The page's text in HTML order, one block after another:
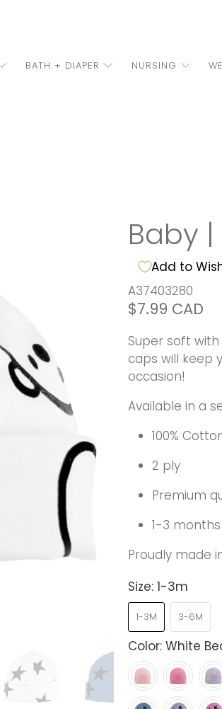
BATH + DIAPER NURSING
Baby
Add to
A37403280
$7.99 CAD
Super soft
caps will keep
occasion!
Available in a
100%
2 ply
Premium
1-3
Proudly made
Size: 1-3m
1-3M 3-6M
Color: White